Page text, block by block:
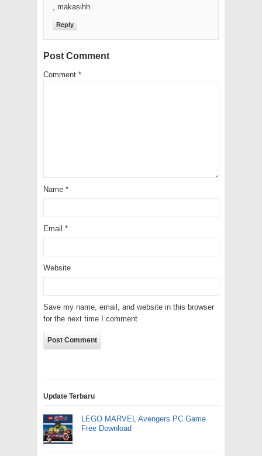
, makasihh
Reply
Post Comment
Comment *
Name *
Email *
Website
Save my name, email, and website in this browser
for the next time I comment.
Update Terbaru
LEGO MARVEL Avengers PC Game
Free Download